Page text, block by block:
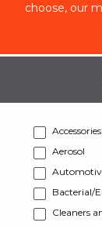
choose, our
Accessories
Aerosol
Bacterial/
Cleaners